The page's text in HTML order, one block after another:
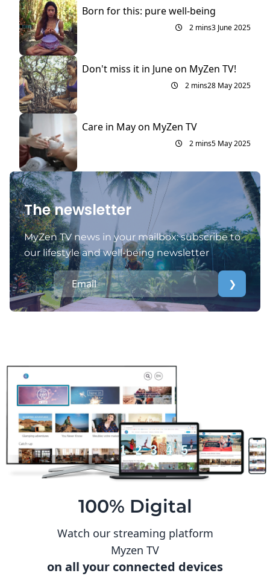
Born for this: pure well-being
2 mins3 June 2025
Don't miss it in June on MyZen TV!
2 mins28 May 2025
Care in May on MyZen TV
2 mins5 May 2025
The newsletter
MyZen TV news in your mailbox: subscribe to
our lifestyle and well-being newsletter
❯
100% Digital
Watch our streaming platform
Myzen TV
on all your connected devices